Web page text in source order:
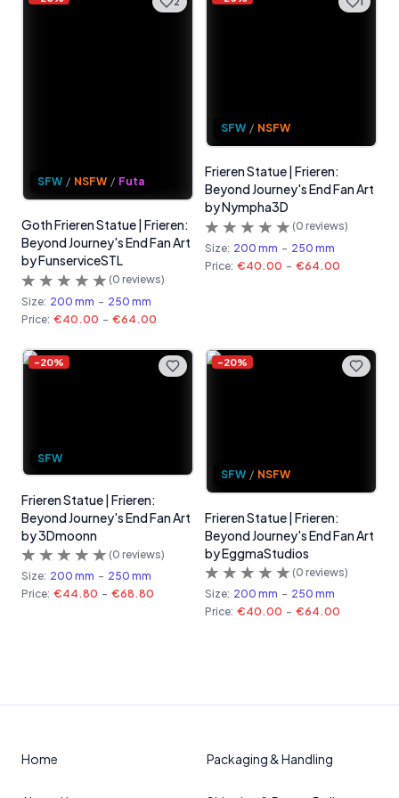
SFW / NSFW / Futa
Goth Frieren Statue | Frieren:
Beyond Journey's End Fan Art
by FunserviceSTL
(0 reviews)
Size: 200 mm - 250 mm
Price: €40.00 - €64.00
SFW / NSFW
Frieren Statue | Frieren:
Beyond Journey's End Fan Art
by Nympha3D
(0 reviews)
Size: 200 mm - 250 mm
Price: €40.00 - €64.00
-20%
SFW
Frieren Statue | Frieren:
Beyond Journey's End Fan Art
by 3Dmoonn
(0 reviews)
Size: 200 mm - 250 mm
Price: €44.80 - €68.80
-20%
SFW / NSFW
Frieren Statue | Frieren:
Beyond Journey's End Fan Art
by EggmaStudios
(0 reviews)
Size: 200 mm - 250 mm
Price: €40.00 - €64.00
Home Packaging & Handling